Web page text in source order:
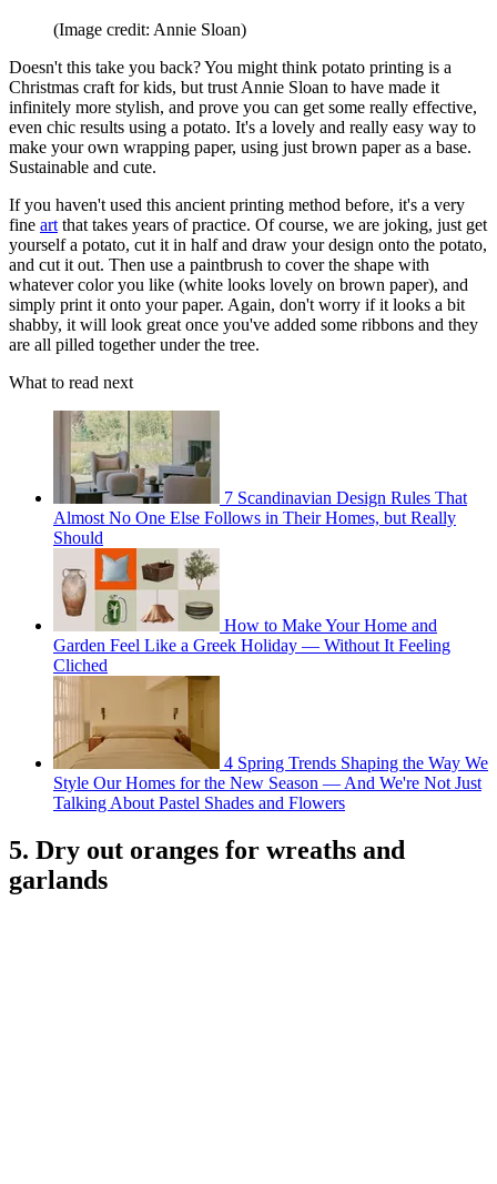
(Image credit: Annie Sloan)
Doesn't this take you back? You might think potato printing is a
Christmas craft for kids, but trust Annie Sloan to have made it
infinitely more stylish, and prove you can get some really effective,
even chic results using a potato. It's a lovely and really easy way to
make your own wrapping paper, using just brown paper as a base.
Sustainable and cute.
If you haven't used this ancient printing method before, it's a very
fine art that takes years of practice. Of course, we are joking, just get
yourself a potato, cut it in half and draw your design onto the potato,
and cut it out. Then use a paintbrush to cover the shape with
whatever color you like (white looks lovely on brown paper), and
simply print it onto your paper. Again, don't worry if it looks a bit
shabby, it will look great once you've added some ribbons and they
are all pilled together under the tree.
What to read next
7 Scandinavian Design Rules That
Almost No One Else Follows in Their Homes, but Really
Should
How to Make Your Home and
Garden Feel Like a Greek Holiday — Without It Feeling
Cliched
4 Spring Trends Shaping the Way We
Style Our Homes for the New Season — And We're Not Just
Talking About Pastel Shades and Flowers
5. Dry out oranges for wreaths and
garlands